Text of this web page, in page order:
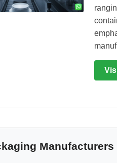
Manufacturers